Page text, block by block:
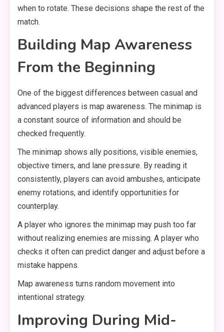
when to rotate. These decisions shape the rest of the
match.
Building Map Awareness
From the Beginning
One of the biggest differences between casual and
advanced players is map awareness. The minimap is
a constant source of information and should be
checked frequently.
The minimap shows ally positions, visible enemies,
objective timers, and lane pressure. By reading it
consistently, players can avoid ambushes, anticipate
enemy rotations, and identify opportunities for
counterplay.
A player who ignores the minimap may push too far
without realizing enemies are missing. A player who
checks it often can predict danger and adjust before a
mistake happens.
Map awareness turns random movement into
intentional strategy.
Improving During Mid-